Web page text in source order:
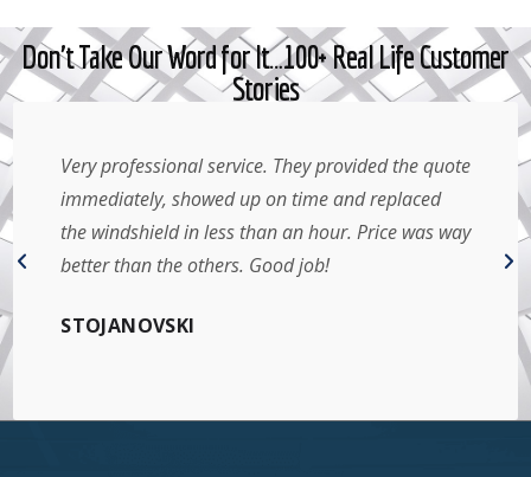
Don't Take Our Word for It…100+ Real Life Customer
Stories
Very professional service. They provided the quote
immediately, showed up on time and replaced
the windshield in less than an hour. Price was way
better than the others. Good job!
STOJANOVSKI